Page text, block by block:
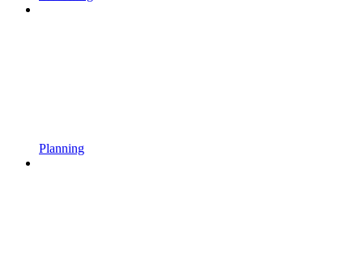
Planning